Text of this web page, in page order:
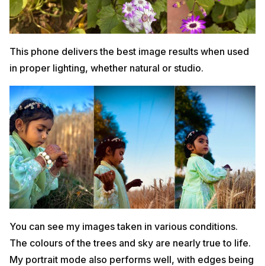
This phone delivers the best image results when used
in proper lighting, whether natural or studio.
You can see my images taken in various conditions.
The colours of the trees and sky are nearly true to life.
My portrait mode also performs well, with edges being